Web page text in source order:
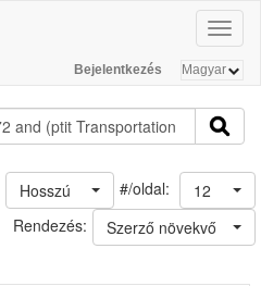
Bejelentkezés
#/oldal: 12
Hosszú
Rendezés:
Szerző növekvő